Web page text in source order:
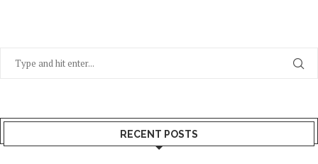
RECENT POSTS